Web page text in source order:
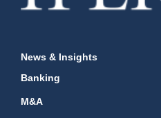
News & Insights
Banking
M&A